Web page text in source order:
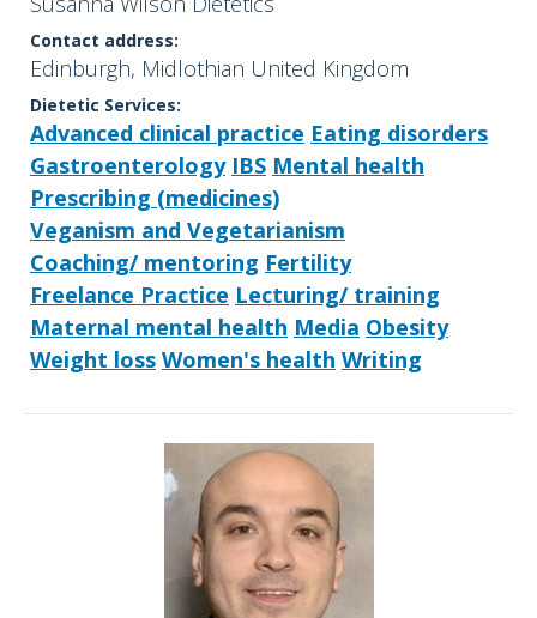
Contact address:
Edinburgh, Midlothian United Kingdom
Dietetic Services:
Advanced clinical practice Eating disorders
Gastroenterology IBS Mental health
Prescribing (medicines)
Veganism and Vegetarianism
Coaching/ mentoring Fertility
Freelance Practice Lecturing/ training
Maternal mental health Media Obesity
Weight loss Women's health Writing